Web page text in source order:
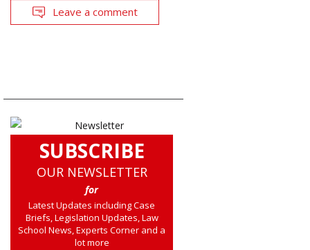
Leave a comment
SUBSCRIBE
OUR NEWSLETTER
for
Latest Updates including Case
Briefs, Legislation Updates, Law
School News, Experts Corner and a
lot more